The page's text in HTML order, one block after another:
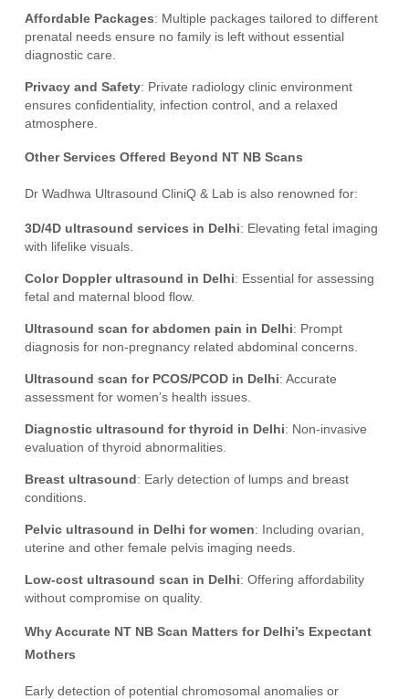
Affordable Packages: Multiple packages tailored to different
prenatal needs ensure no family is left without essential
diagnostic care.
Privacy and Safety: Private radiology clinic environment
ensures confidentiality, infection control, and a relaxed
atmosphere.
Other Services Offered Beyond NT NB Scans
Dr Wadhwa Ultrasound CliniQ & Lab is also renowned for:
3D/4D ultrasound services in Delhi: Elevating fetal imaging
with lifelike visuals.
Color Doppler ultrasound in Delhi: Essential for assessing
fetal and maternal blood flow.
Ultrasound scan for abdomen pain in Delhi: Prompt
diagnosis for non-pregnancy related abdominal concerns.
Ultrasound scan for PCOS/PCOD in Delhi: Accurate
assessment for women’s health issues.
Diagnostic ultrasound for thyroid in Delhi: Non-invasive
evaluation of thyroid abnormalities.
Breast ultrasound: Early detection of lumps and breast
conditions.
Pelvic ultrasound in Delhi for women: Including ovarian,
uterine and other female pelvis imaging needs.
Low-cost ultrasound scan in Delhi: Offering affordability
without compromise on quality.
Why Accurate NT NB Scan Matters for Delhi’s Expectant
Mothers
Early detection of potential chromosomal anomalies or